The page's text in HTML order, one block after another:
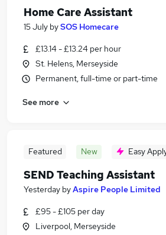
Care Worker jobs
Warehouse jobs
Care Support Worker Jobs in
Care Support Worker Jobs in
Care Support Worker Jobs in
Home Care Assistant
15 July bySOS Homecare
£13.14 - £13.24 per hour
St. Helens, Merseyside
Permanent, full-time or part-time
See more
Featured New Easy
SEND Teaching Assistant
Yesterday byAspire People Limited
£95 - £105 per day
Liverpool, Merseyside